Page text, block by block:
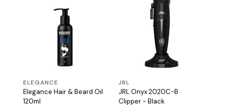
ELEGANCE
Elegance Hair & Beard Oil
120ml
JRL
JRL Onyx 2020C-B
Clipper - Black